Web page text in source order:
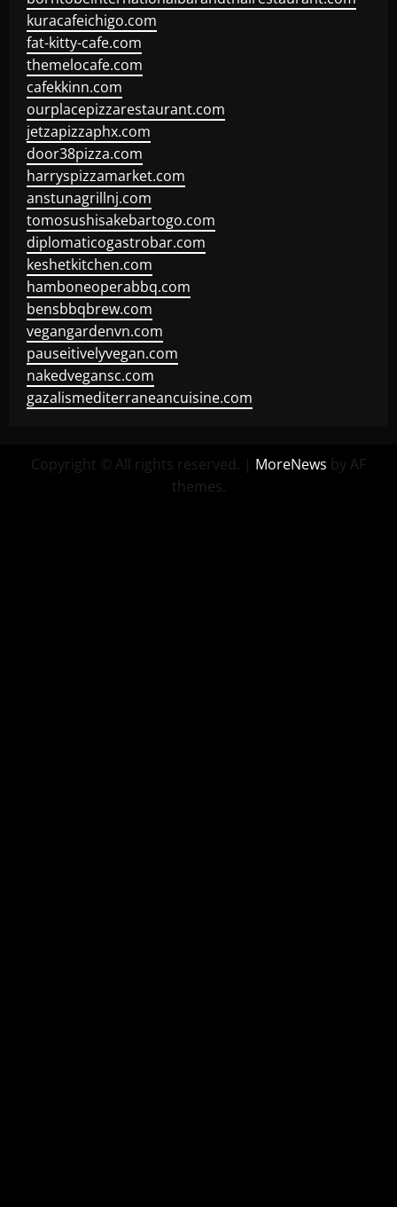
kuracafeichigo.com
fat-kitty-cafe.com
themelocafe.com
cafekkinn.com
ourplacepizzarestaurant.com
jetzapizzaphx.com
door38pizza.com
harryspizzamarket.com
anstunagrillnj.com
tomosushisakebartogo.com
diplomaticogastrobar.com
keshetkitchen.com
hamboneoperabbq.com
bensbbqbrew.com
vegangardenvn.com
pauseitivelyvegan.com
nakedvegansc.com
gazalismediterraneancuisine.com
Copyright © All rights reserved. | MoreNews by AF
themes.